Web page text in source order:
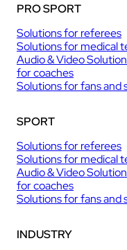
PRO SPORT
Solutions for referees
Solutions for medical
Audio & Video
for coaches
Solutions for fans and
SPORT
Solutions for referees
Solutions for medical
Audio & Video
for coaches
Solutions for fans and
INDUSTRY